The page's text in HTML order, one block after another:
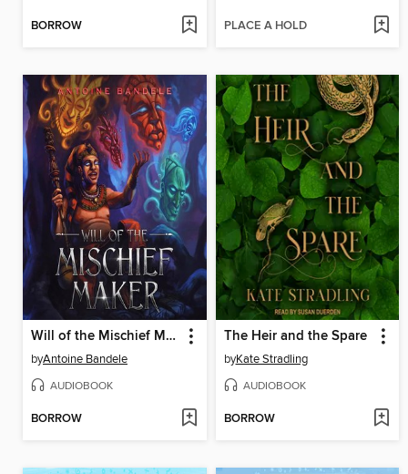
BORROW PLACE A HOLD
Will of the Mischief Maker
byAntoine Bandele
AUDIOBOOK
BORROW
The Heir and the Spare
byKate Stradling
AUDIOBOOK
BORROW